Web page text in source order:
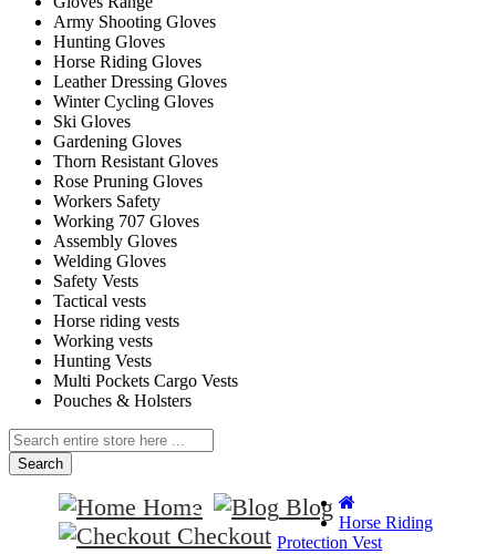
Army Shooting Gloves
Hunting Gloves
Horse Riding Gloves
Leather Dressing Gloves
Winter Cycling Gloves
Ski Gloves
Gardening Gloves
Thorn Resistant Gloves
Rose Pruning Gloves
Workers Safety
Working 707 Gloves
Assembly Gloves
Welding Gloves
Safety Vests
Tactical vests
Horse riding vests
Working vests
Hunting Vests
Multi Pockets Cargo Vests
Pouches & Holsters
Search
Home
Blog
Checkout
Horse Riding
Protection Vest